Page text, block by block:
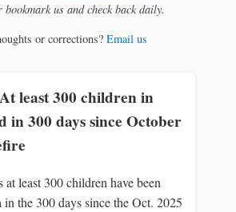
bookmark us and check back daily.
or corrections? Email us
least 300 children in
in 300 days since October
least 300 children have been
the 300 days since the Oct. 2025